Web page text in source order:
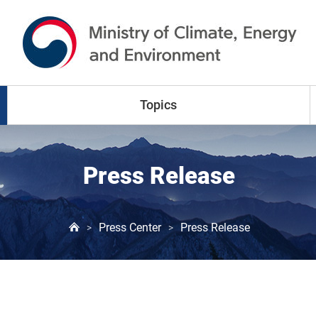
Topics
Climate Change
Air Pollution
Water Resources
Press Release
> Press Center > Press Release